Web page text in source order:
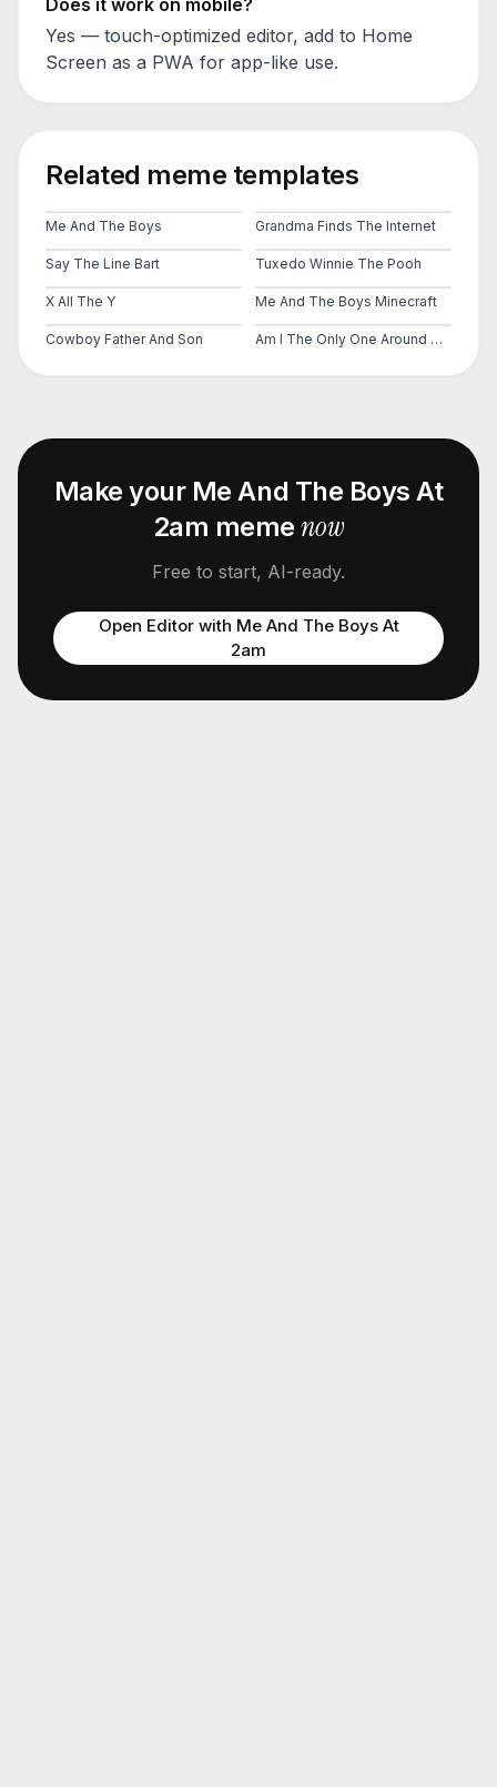
Does it work on mobile?
Yes — touch-optimized editor, add to Home
Screen as a PWA for app-like use.
Related meme templates
Me And The Boys Grandma Finds The Internet
Say The Line Bart Tuxedo Winnie The Pooh
X All The Y Me And The Boys Minecraft
Cowboy Father And Son Am I The Only One Around Here
Make your Me And The Boys At
2am memenow
Free to start, AI-ready.
Open Editor with Me And The Boys At
2am